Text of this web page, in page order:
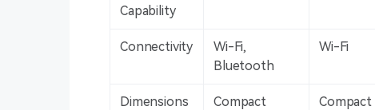
Capability
Connectivity
Wi-Fi,
Bluetooth
Wi-Fi
Dimensions
Compact Compact